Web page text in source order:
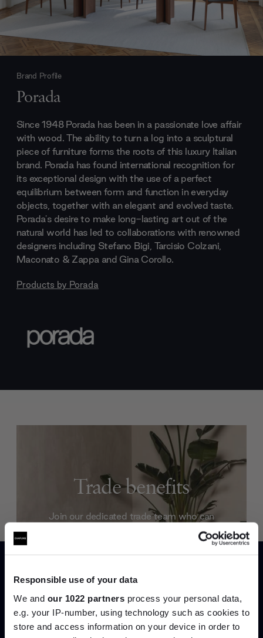
Responsible use of your data
We and our 1022 partners process your personal data,
e.g. your IP-number, using technology such as cookies to
store and access information on your device in order to
Brand Profile
Porada
Since 1948 Porada has been in a passionate love affair
with wood. The ability to turn a log into a sculptural
piece of furniture forms the roots of this luxury Italian
brand. Porada has found international recognition for
its exceptional design with the use of a perfect
equilibrium between form and function in everyday
objects, together with an elegant and evolved taste.
Porada's desire to make long-lasting art out of the
natural world has led to collaborations with renowned
designers including Stefano Bigi, Tarcisio Colzani,
Maconato & Zappa and Gina Corollo.
Products by Porada
Trade benefits
Join our dedicated trade team who can
help you curate your next project.